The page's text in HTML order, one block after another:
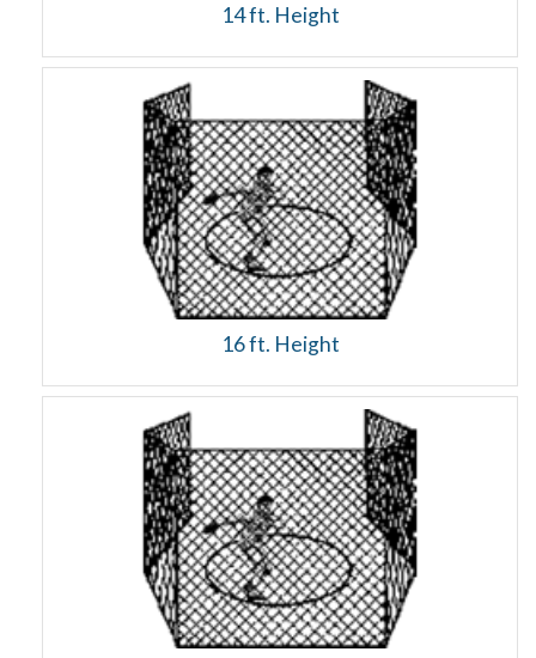
14 ft. Height
16 ft. Height